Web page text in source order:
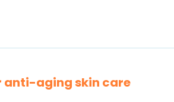
anti-aging skin care